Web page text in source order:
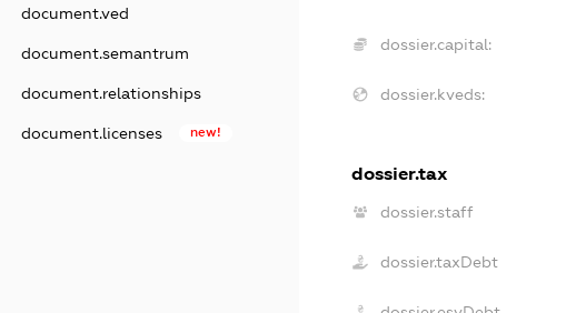
document.ved
document.semantrum
document.relationships
document.licenses new!
dossier.capital:
dossier.kveds:
dossier.tax
dossier.staff
dossier.taxDebt